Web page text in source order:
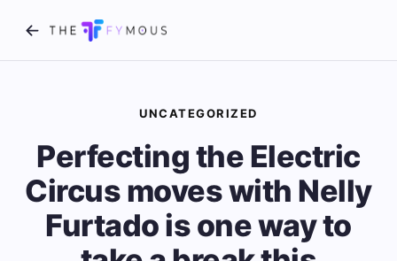
UNCATEGORIZED
Perfecting the Electric
Circus moves with Nelly
Furtado is one way to